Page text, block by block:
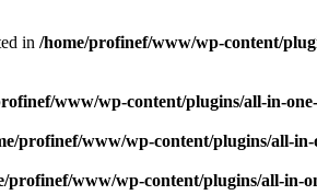
in /home/profinef/www/wp-content/
www/wp-content/plugins/all-in-
profinef/www/wp-content/plugins/all-
profinef/www/wp-content/plugins/all-in-